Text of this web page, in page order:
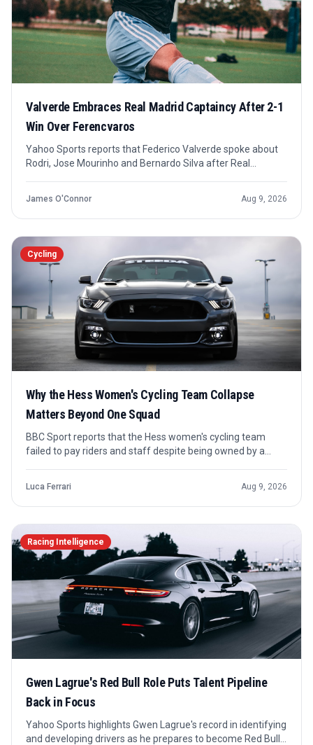
Valverde Embraces Real Madrid Captaincy After 2-1
Win Over Ferencvaros
Yahoo Sports reports that Federico Valverde spoke about
Rodri, Jose Mourinho and Bernardo Silva after Real
captain this season.
James O'Connor Aug 9, 2026
Cycling
Why the Hess Women's Cycling Team Collapse
Matters Beyond One Squad
BBC Sport reports that the Hess women's cycling team
failed to pay riders and staff despite being owned by a
stable from the outside until cash stops moving.
Luca Ferrari Aug 9, 2026
Racing Intelligence
Gwen Lagrue's Red Bull Role Puts Talent Pipeline
Back in Focus
Yahoo Sports highlights Gwen Lagrue's record in identifying
and developing drivers as he prepares to become Red Bull